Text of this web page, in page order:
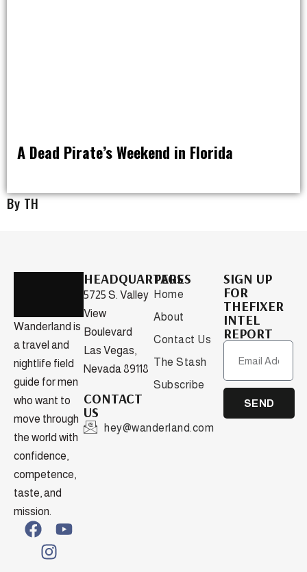
RAT PACK WEEKENDS
A Dead Pirate’s Weekend in Florida
By TH
Wanderland is
a travel and
nightlife field
guide for men
who want to
move through
the world with
confidence,
competence,
taste, and
mission.
HEADQUARTERS
5725 S. Valley
View
Boulevard
Las Vegas,
Nevada 89118
CONTACT
US
hey@wanderland.com
PAGES
Home
About
Contact Us
The Stash
Subscribe
SIGN UP
FOR
THEFIXER
INTEL
REPORT
SEND